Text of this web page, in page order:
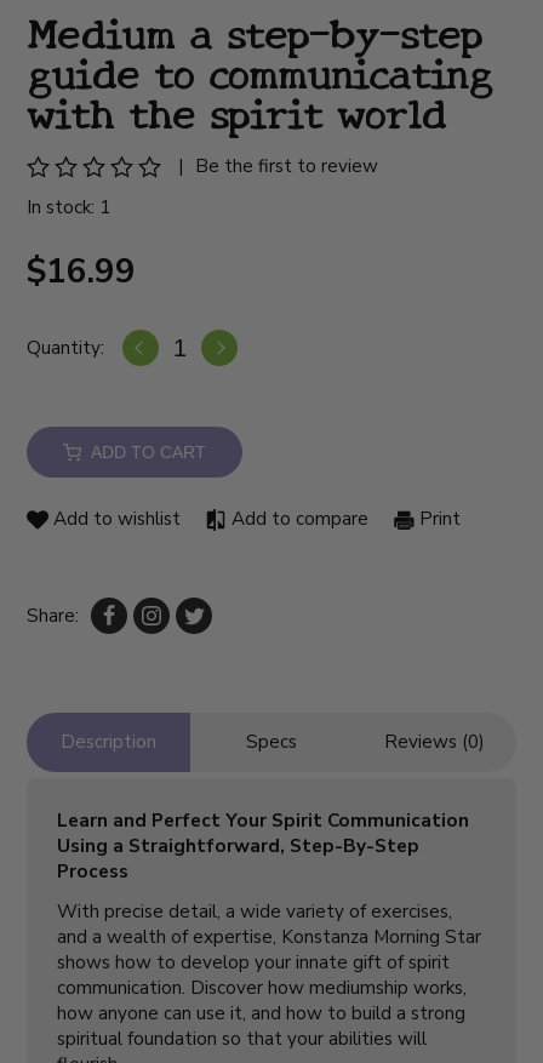
Medium a step-by-step
guide to communicating
with the spirit world
|
Be the first to review
In stock: 1
$16.99
Quantity:
ADD TO CART
Add to wishlist Add to compare Print
Share:
Description Specs Reviews (0)
Learn and Perfect Your Spirit Communication
Using a Straightforward, Step-By-Step
Process
With precise detail, a wide variety of exercises,
and a wealth of expertise, Konstanza Morning Star
shows how to develop your innate gift of spirit
communication. Discover how mediumship works,
how anyone can use it, and how to build a strong
spiritual foundation so that your abilities will